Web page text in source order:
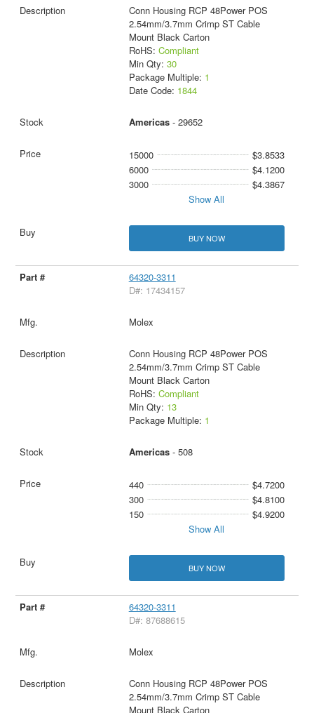
Conn Housing RCP 48Power POS
2.54mm/3.7mm Crimp ST Cable
Mount Black Carton
RoHS: Compliant
Min Qty: 30
Package Multiple: 1
Date Code: 1844
Americas- 29652
15000
$3.8533
6000
$4.1200
3000
$4.3867
Show All
BUY NOW
64320-3311
D#: 17434157
Molex
Conn Housing RCP 48Power POS
2.54mm/3.7mm Crimp ST Cable
Mount Black Carton
RoHS: Compliant
Min Qty: 13
Package Multiple: 1
Americas- 508
440
$4.7200
300
$4.8100
150
$4.9200
Show All
BUY NOW
64320-3311
D#: 87688615
Molex
Conn Housing RCP 48Power POS
2.54mm/3.7mm Crimp ST Cable
Mount Black Carton